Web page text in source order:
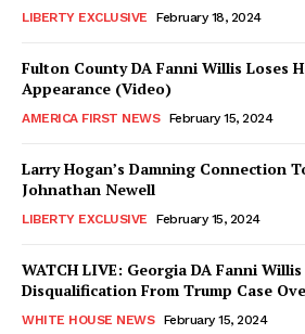
LIBERTY EXCLUSIVE February 18, 2024
Fulton County DA Fanni Willis Loses
Appearance (Video)
AMERICA FIRST NEWS February 15, 2024
Larry Hogan’s Damning Connection
Johnathan Newell
LIBERTY EXCLUSIVE February 15, 2024
WATCH LIVE: Georgia DA Fanni
Disqualification From Trump Case
WHITE HOUSE NEWS February 15, 2024